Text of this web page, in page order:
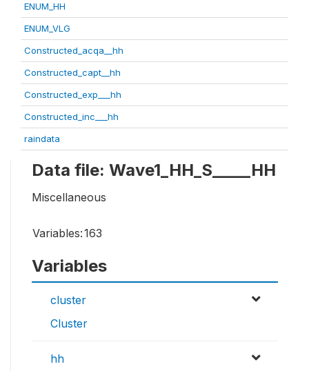
ENUM_HH
ENUM_VLG
Constructed_acqa__hh
Constructed_capt__hh
Constructed_exp___hh
Constructed_inc___hh
raindata
Data file: Wave1_HH_S_____HH
Miscellaneous
Variables:163
Variables
cluster
Cluster
hh